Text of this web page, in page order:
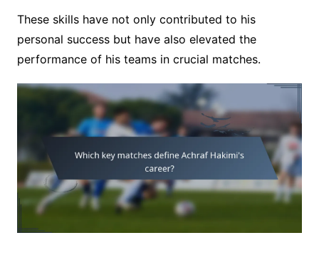
These skills have not only contributed to his
personal success but have also elevated the
performance of his teams in crucial matches.